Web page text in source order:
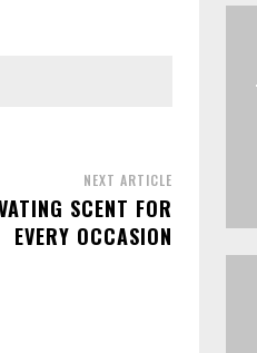
NEXT ARTICLE
SCENT FOR
EVERY OCCASION